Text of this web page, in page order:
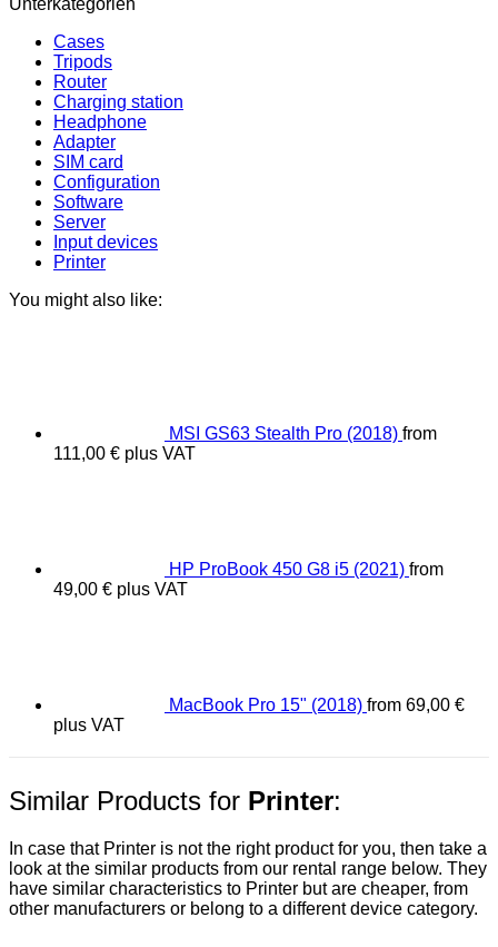
Unterkategorien
Cases
Tripods
Router
Charging station
Headphone
Adapter
SIM card
Configuration
Software
Server
Input devices
Printer
You might also like:
MSI GS63 Stealth Pro (2018) from
111,00 € plus VAT
HP ProBook 450 G8 i5 (2021) from
49,00 € plus VAT
MacBook Pro 15" (2018) from 69,00 €
plus VAT
Similar Products for Printer:
In case that Printer is not the right product for you, then take a
look at the similar products from our rental range below. They
have similar characteristics to Printer but are cheaper, from
other manufacturers or belong to a different device category.